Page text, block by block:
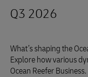
Q3 2026
What’s shaping the
Explore how various
Ocean Reefer Business.